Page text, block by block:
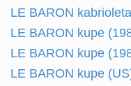
LE BARON
LE BARON kupe
LE BARON kupe
LE BARON kupe